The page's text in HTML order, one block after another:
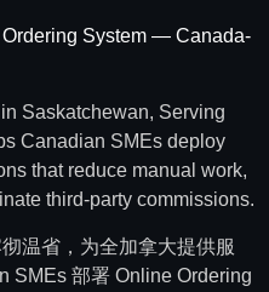
System — Canada-
Saskatchewan, Serving
Canadian SMEs deploy
that reduce manual work,
third-party commissions.
温省，为全加拿大提供服
SMEs 部署 Online Ordering